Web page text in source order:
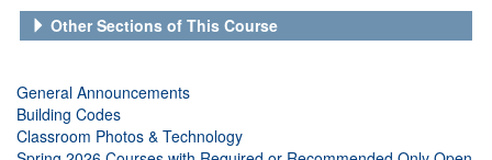
Other Sections of This Course
General Announcements
Building Codes
Classroom Photos & Technology